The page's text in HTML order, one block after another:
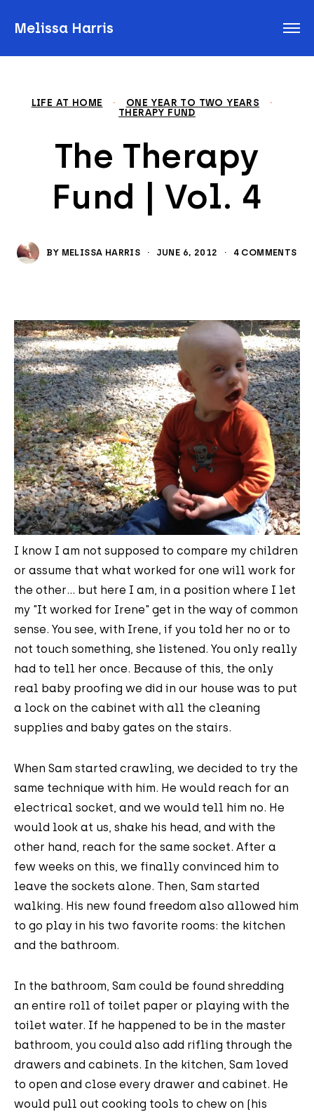
Melissa Harris
LIFE AT HOME · ONE YEAR TO TWO YEARS
·
THERAPY FUND
The Therapy
Fund | Vol. 4
BY MELISSA HARRIS · JUNE 6, 2012 · 4 COMMENTS
I know I am not supposed to compare my children
or assume that what worked for one will work for
the other... but here I am, in a position where I let
my "It worked for Irene" get in the way of common
sense. You see, with Irene, if you told her no or to
not touch something, she listened. You only really
had to tell her once. Because of this, the only
real baby proofing we did in our house was to put
a lock on the cabinet with all the cleaning
supplies and baby gates on the stairs.
When Sam started crawling, we decided to try the
same technique with him. He would reach for an
electrical socket, and we would tell him no. He
would look at us, shake his head, and with the
other hand, reach for the same socket. After a
few weeks on this, we finally convinced him to
leave the sockets alone. Then, Sam started
walking. His new found freedom also allowed him
to go play in his two favorite rooms: the kitchen
and the bathroom.
In the bathroom, Sam could be found shredding
an entire roll of toilet paper or playing with the
toilet water. If he happened to be in the master
bathroom, you could also add rifling through the
drawers and cabinets. In the kitchen, Sam loved
to open and close every drawer and cabinet. He
would pull out cooking tools to chew on (his